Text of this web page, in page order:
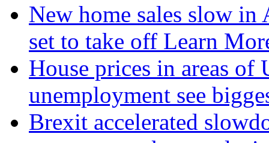
New home sales slow
set to take off Learn
House prices in areas
unemployment see
Brexit accelerated